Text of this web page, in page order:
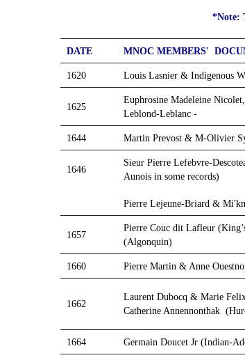
*Note:
DATE MNOC MEMBERS'
1620 Louis Lasnier & Indigenous
1625
Euphrosine Madeleine
Leblond-Leblanc -
1644 Martin Prevost & M-Olivier
1646
Sieur Pierre Lefebvre-
Aunois in some records)
Pierre Lejeune-Briard &
1657
Pierre Couc dit Lafleur
(Algonquin)
1660 Pierre Martin & Anne
1662
Laurent Dubocq & Marie
Catherine Annennonthak
1664 Germain Doucet Jr (Indian-